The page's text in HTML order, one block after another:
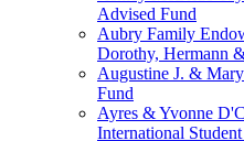
Advised Fund
Aubry Family
Dorothy, Hermann
Augustine J. &
Fund
Ayres & Yvonne
International